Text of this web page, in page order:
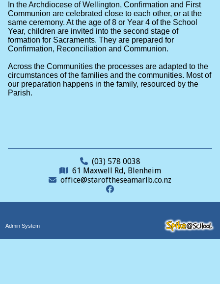
In the Archdiocese of Wellington, Confirmation and First
Communion are celebrated close to each other, or at the
same ceremony. At the age of 8 or Year 4 of the School
Year, children are invited into the second stage of
formation for Sacraments. They are prepared for
Confirmation, Reconciliation and Communion.
Across the Communities the processes are adapted to the
circumstances of the families and the communities. Most of
our preparation happens in the family, resourced by the
Parish.
(03) 578 0038
61 Maxwell Rd, Blenheim
office@staroftheseamarlb.co.nz
Admin System